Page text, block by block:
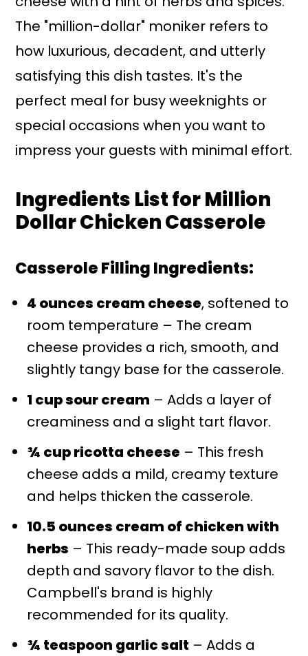
The "million-dollar" moniker refers to
how luxurious, decadent, and utterly
satisfying this dish tastes. It's the
perfect meal for busy weeknights or
special occasions when you want to
impress your guests with minimal effort.
Ingredients List for Million
Dollar Chicken Casserole
Casserole Filling Ingredients:
4 ounces cream cheese, softened to
room temperature – The cream
cheese provides a rich, smooth, and
slightly tangy base for the casserole.
1 cup sour cream – Adds a layer of
creaminess and a slight tart flavor.
¾ cup ricotta cheese – This fresh
cheese adds a mild, creamy texture
and helps thicken the casserole.
10.5 ounces cream of chicken with
herbs – This ready-made soup adds
depth and savory flavor to the dish.
Campbell's brand is highly
recommended for its quality.
¾ teaspoon garlic salt – Adds a